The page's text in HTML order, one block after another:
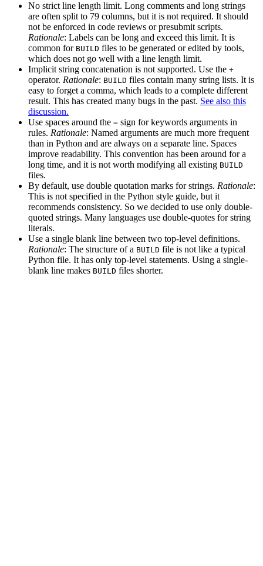
No strict line length limit. Long comments and long strings
are often split to 79 columns, but it is not required. It should
not be enforced in code reviews or presubmit scripts.
Rationale: Labels can be long and exceed this limit. It is
common for BUILD files to be generated or edited by tools,
which does not go well with a line length limit.
Implicit string concatenation is not supported. Use the +
operator. Rationale: BUILD files contain many string lists. It is
easy to forget a comma, which leads to a complete different
result. This has created many bugs in the past. See also this
discussion.
Use spaces around the = sign for keywords arguments in
rules. Rationale: Named arguments are much more frequent
than in Python and are always on a separate line. Spaces
improve readability. This convention has been around for a
long time, and it is not worth modifying all existing BUILD
files.
By default, use double quotation marks for strings. Rationale:
This is not specified in the Python style guide, but it
recommends consistency. So we decided to use only double-
quoted strings. Many languages use double-quotes for string
literals.
Use a single blank line between two top-level definitions.
Rationale: The structure of a BUILD file is not like a typical
Python file. It has only top-level statements. Using a single-
blank line makes BUILD files shorter.